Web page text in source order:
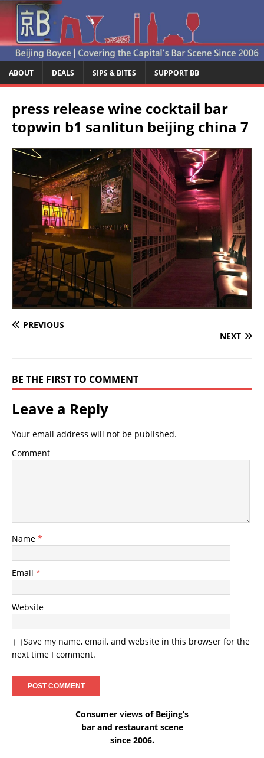
ABOUT DEALS SIPS & BITES SUPPORT BB
press release wine cocktail bar
topwin b1 sanlitun beijing china 7
PREVIOUS
NEXT
BE THE FIRST TO COMMENT
Leave a Reply
Your email address will not be published.
Comment
Name *
Email *
Website
Save my name, email, and website in this browser for the
next time I comment.
Consumer views of Beijing’s
bar and restaurant scene
since 2006.